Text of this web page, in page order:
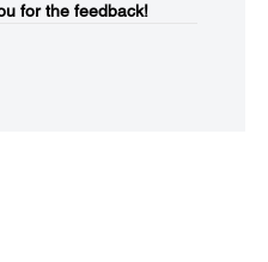
for the feedback!